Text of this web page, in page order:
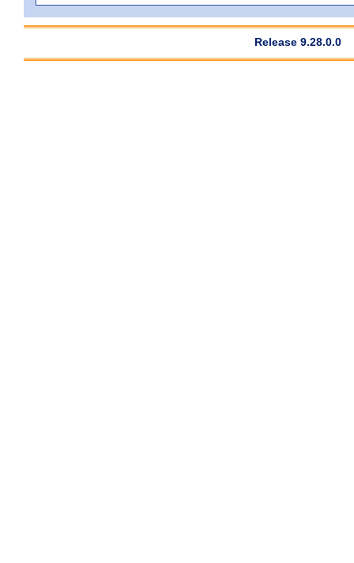
Release 9.28.0.0